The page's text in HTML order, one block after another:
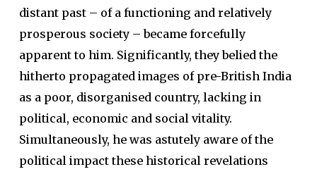
distant past – of a functioning and relatively
prosperous society – became forcefully
apparent to him. Significantly, they belied the
hitherto propagated images of pre-British India
as a poor, disorganised country, lacking in
political, economic and social vitality.
Simultaneously, he was astutely aware of the
political impact these historical revelations